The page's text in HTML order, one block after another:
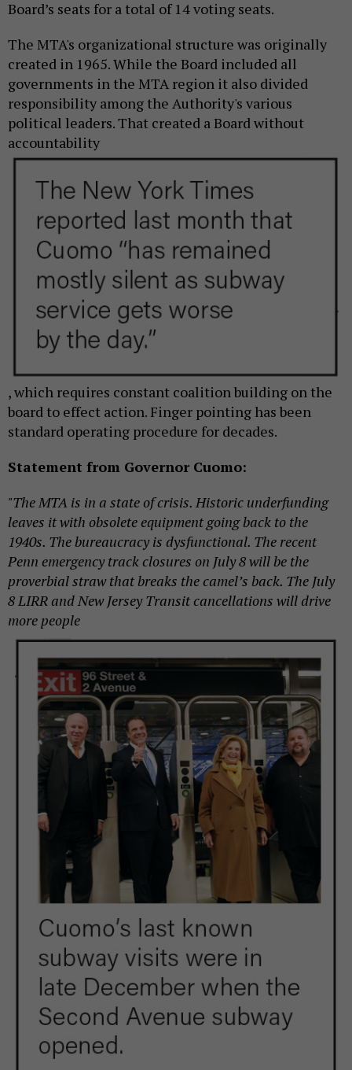
Board’s seats for a total of 14 voting seats.
The MTA's organizational structure was originally
created in 1965. While the Board included all
governments in the MTA region it also divided
responsibility among the Authority's various
political leaders. That created a Board without
accountability
, which requires constant coalition building on the
board to effect action. Finger pointing has been
standard operating procedure for decades.
Statement from Governor Cuomo:
"The MTA is in a state of crisis. Historic underfunding
leaves it with obsolete equipment going back to the
1940s. The bureaucracy is dysfunctional. The recent
Penn emergency track closures on July 8 will be the
proverbial straw that breaks the camel’s back. The July
8 LIRR and New Jersey Transit cancellations will drive
more people